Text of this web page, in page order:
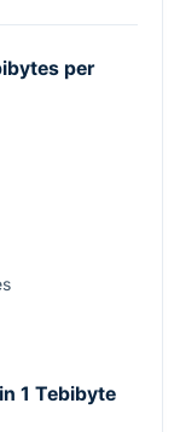
per
1 Tebibyte